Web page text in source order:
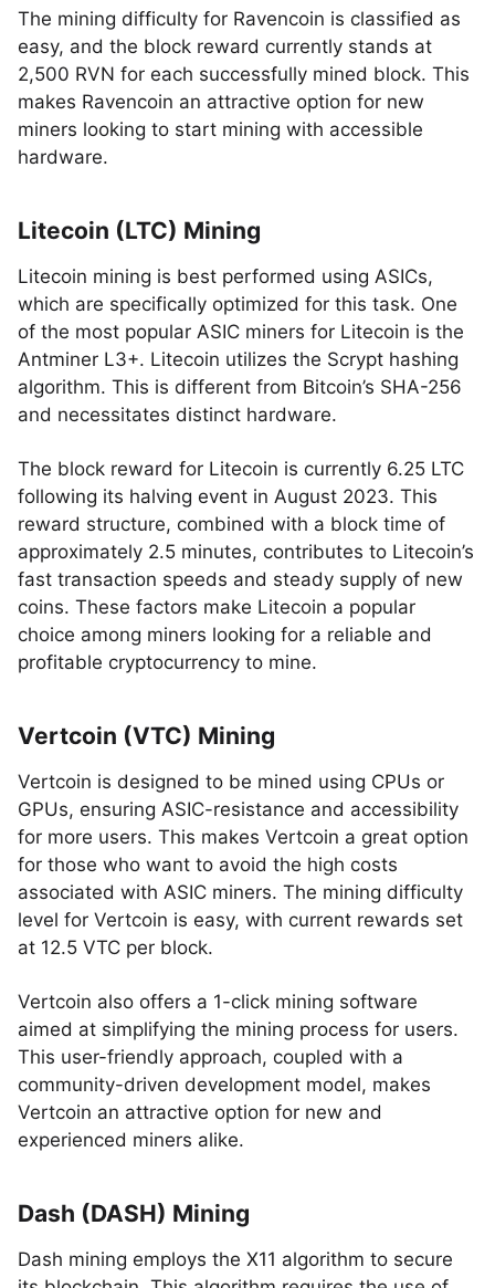
The mining difficulty for Ravencoin is classified as
easy, and the block reward currently stands at
2,500 RVN for each successfully mined block. This
makes Ravencoin an attractive option for new
miners looking to start mining with accessible
hardware.
Litecoin (LTC) Mining
Litecoin mining is best performed using ASICs,
which are specifically optimized for this task. One
of the most popular ASIC miners for Litecoin is the
Antminer L3+. Litecoin utilizes the Scrypt hashing
algorithm. This is different from Bitcoin’s SHA-256
and necessitates distinct hardware.
The block reward for Litecoin is currently 6.25 LTC
following its halving event in August 2023. This
reward structure, combined with a block time of
approximately 2.5 minutes, contributes to Litecoin’s
fast transaction speeds and steady supply of new
coins. These factors make Litecoin a popular
choice among miners looking for a reliable and
profitable cryptocurrency to mine.
Vertcoin (VTC) Mining
Vertcoin is designed to be mined using CPUs or
GPUs, ensuring ASIC-resistance and accessibility
for more users. This makes Vertcoin a great option
for those who want to avoid the high costs
associated with ASIC miners. The mining difficulty
level for Vertcoin is easy, with current rewards set
at 12.5 VTC per block.
Vertcoin also offers a 1-click mining software
aimed at simplifying the mining process for users.
This user-friendly approach, coupled with a
community-driven development model, makes
Vertcoin an attractive option for new and
experienced miners alike.
Dash (DASH) Mining
Dash mining employs the X11 algorithm to secure